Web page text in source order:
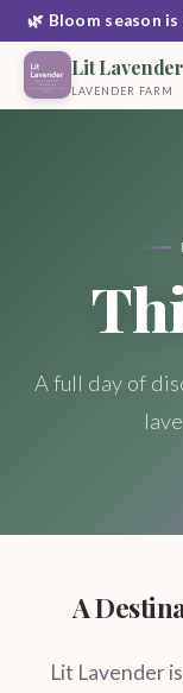
🌿 Bloom season is
Lit Lavender
LAVENDER FARM
A full day of
A
Lit Lavender